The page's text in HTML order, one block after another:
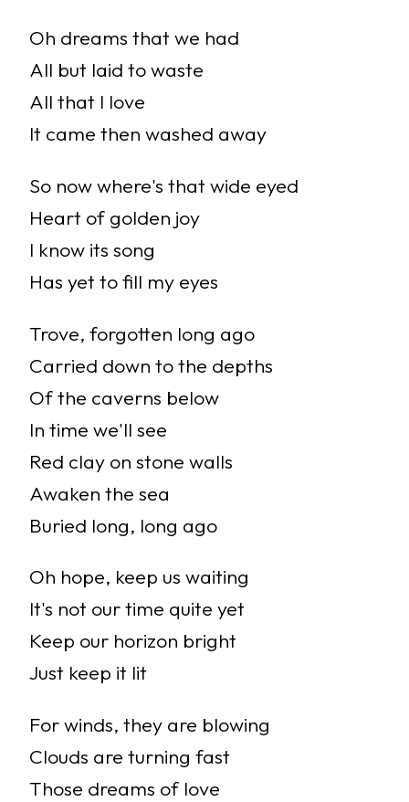
Oh dreams that we had
All but laid to waste
All that I love
It came then washed away
So now where's that wide eyed
Heart of golden joy
I know its song
Has yet to fill my eyes
Trove, forgotten long ago
Carried down to the depths
Of the caverns below
In time we'll see
Red clay on stone walls
Awaken the sea
Buried long, long ago
Oh hope, keep us waiting
It's not our time quite yet
Keep our horizon bright
Just keep it lit
For winds, they are blowing
Clouds are turning fast
Those dreams of love